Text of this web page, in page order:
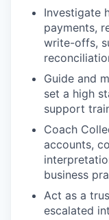
Investigate
payments,
write-offs,
Guide and
set a high
support
Coach
accounts,
business
Act as a
escalated